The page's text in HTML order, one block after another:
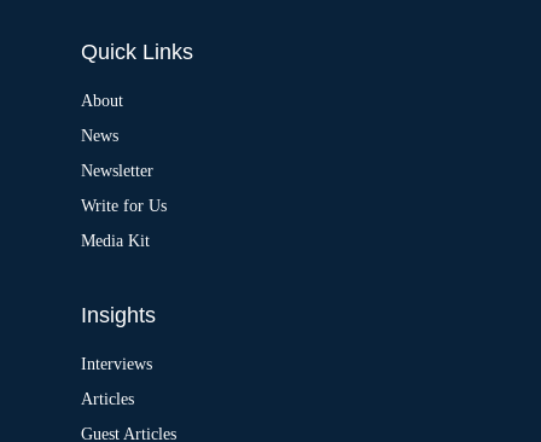
Quick Links
About
News
Newsletter
Write for Us
Media Kit
Insights
Interviews
Articles
Guest Articles